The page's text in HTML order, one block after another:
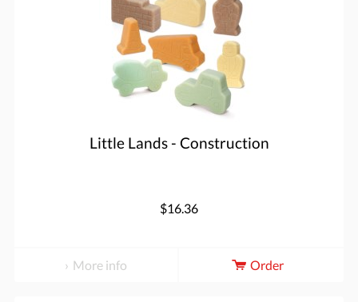
Little Lands - Construction
$16.36
More info Order